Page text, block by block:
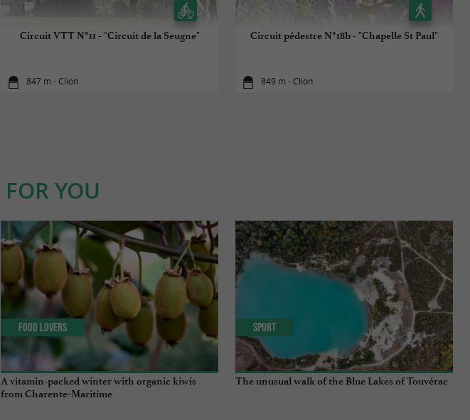
Circuit VTT N°11 - "Circuit de la Seugne"
847 m - Clion
Circuit pédestre N°18b - "Chapelle St Paul"
849 m - Clion
FOR YOU
A vitamin-packed winter with organic kiwis
from Charente-Maritime
Food Lovers
The unusual walk of the Blue Lakes of Touvérac
Sport